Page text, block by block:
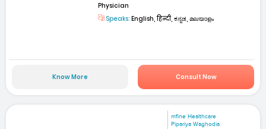
Physician
Speaks: English, हिन्दी, ಕನ್ನಡ, മലയാളം
Know More Consult Now
mfine Healthcare
Pipariya Waghodia